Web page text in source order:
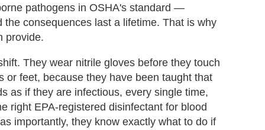
pathogens in OSHA's standard —
consequences last a lifetime. That is why
provide.
They wear nitrile gloves before they touch
or feet, because they have been taught that
as if they are infectious, every single time,
right EPA-registered disinfectant for blood
importantly, they know exactly what to do if